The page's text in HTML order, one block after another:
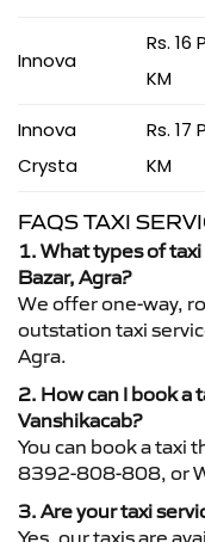
Innova
Rs. 16
KM
Innova
Crysta
Rs. 17
KM
FAQS TAXI
1. What types of
Bazar, Agra?
We offer one-way,
outstation taxi
Agra.
2. How can I book a
Vanshikacab?
You can book a taxi
8392-808-808, or
3. Are your taxi
Yes, our taxis are